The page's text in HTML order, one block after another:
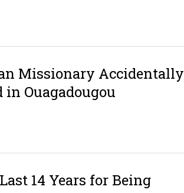
Missionary Accidentally
Ouagadougou
14 Years for Being